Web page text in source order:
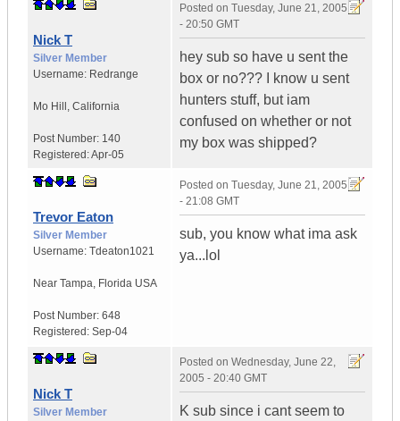
Nick T
Silver Member
Username: Redrange
Mo Hill , California
Post Number: 140
Registered:Apr-05
Posted on Tuesday, June 21, 2005
- 20:50 GMT
hey sub so have u sent the
box or no??? I know u sent
hunters stuff, but iam
confused on whether or not
my box was shipped?
Trevor Eaton
Silver Member
Username: Tdeaton1021
Near Tampa, Florida USA
Post Number: 648
Registered: Sep-04
Posted on Tuesday, June 21, 2005
- 21:08 GMT
sub, you know what ima ask
ya...lol
Nick T
Silver Member
Posted on Wednesday, June 22,
2005 - 20:40 GMT
K sub since i cant seem to